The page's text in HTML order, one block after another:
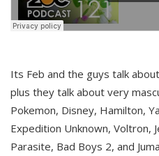
Its Feb and the guys talk
plus they talk about very
Pokemon, Disney, Hamilton,
Expedition Unknown, Voltron,
Parasite, Bad Boys 2, and